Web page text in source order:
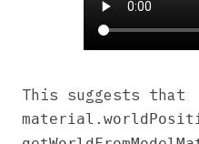
This suggests that